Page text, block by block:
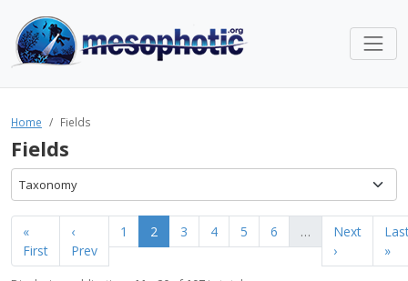
Home Fields
Fields
Taxonomy
«
First
‹
Prev
1 2 3 4 5 6 …
Next
›
»